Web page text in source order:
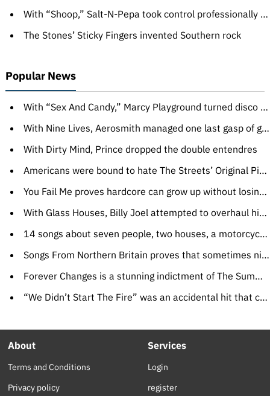
With “Shoop,” Salt-N-Pepa took control professionally and sexually
The Stones’ Sticky Fingers invented Southern rock
Popular News
With “Sex And Candy,” Marcy Playground turned disco gibberish into alternative gold
With Nine Lives, Aerosmith managed one last gasp of greatness
With Dirty Mind, Prince dropped the double entendres
Americans were bound to hate The Streets’ Original Pirate Material
You Fail Me proves hardcore can grow up without losing intensity
With Glass Houses, Billy Joel attempted to overhaul his image
14 songs about seven people, two houses, a motorcycle, and a locked treatment facility for adolescent boys
Songs From Northern Britain proves that sometimes nice bands finish last
Forever Changes is a stunning indictment of The Summer Of Love
“We Didn’t Start The Fire” was an accidental hit that captured craziness
About
Terms and Conditions
Privacy policy
Services
Login
register